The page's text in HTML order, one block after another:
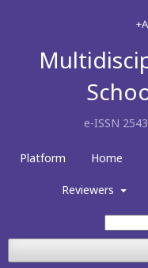
e-ISSN
Platform Home
Reviewers
+A